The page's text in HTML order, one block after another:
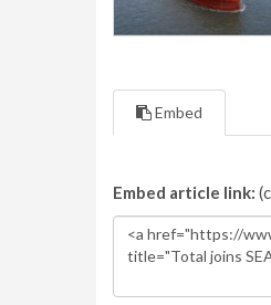
Embed
Embed article link: